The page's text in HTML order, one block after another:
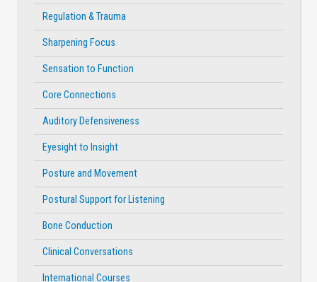
Regulation & Trauma
Sharpening Focus
Sensation to Function
Core Connections
Auditory Defensiveness
Eyesight to Insight
Posture and Movement
Postural Support for Listening
Bone Conduction
Clinical Conversations
International Courses